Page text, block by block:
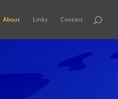
About Links Contact